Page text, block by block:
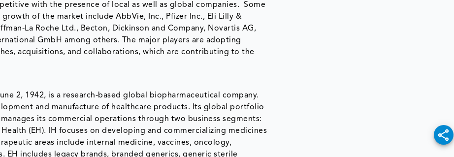
with the presence of local as well as global companies. Some
of the market include AbbVie, Inc., Pfizer Inc., Eli Lilly &
La Roche Ltd., Becton, Dickinson and Company, Novartis AG,
GmbH among others. The major players are adopting
acquisitions, and collaborations, which are contributing to the
2, 1942, is a research-based global biopharmaceutical company.
and manufacture of healthcare products. Its global portfolio
its commercial operations through two business segments:
(EH). IH focuses on developing and commercializing medicines
areas include internal medicine, vaccines, oncology,
EH includes legacy brands, branded generics, generic sterile